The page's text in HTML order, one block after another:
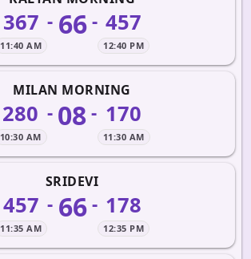
367
11:40 AM
- 66 - 457
12:40 PM
MILAN MORNING
280
10:30 AM
- 08- 170
11:30 AM
SRIDEVI
457
11:35 AM
- 66 - 178
12:35 PM